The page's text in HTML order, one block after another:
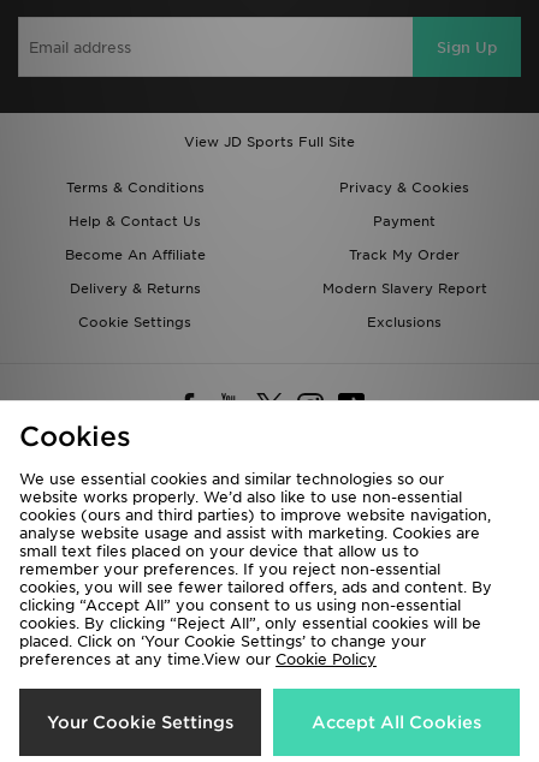
Sign Up
View JD Sports Full Site
Terms & Conditions
Privacy & Cookies
Help & Contact Us
Payment
Become An Affiliate
Track My Order
Delivery & Returns
Modern Slavery Report
Cookie Settings
Exclusions
Deliver To
Rest of the World
We accept the following payment methods
Copyright © 2026 JD Sports All rights reserved.
Cookies
We use essential cookies and similar technologies so our
website works properly. We’d also like to use non-essential
cookies (ours and third parties) to improve website navigation,
analyse website usage and assist with marketing. Cookies are
small text files placed on your device that allow us to
remember your preferences. If you reject non-essential
cookies, you will see fewer tailored offers, ads and content. By
clicking “Accept All” you consent to us using non-essential
cookies. By clicking “Reject All”, only essential cookies will be
placed. Click on ‘Your Cookie Settings’ to change your
preferences at any time.View our Cookie Policy
Your Cookie Settings Accept All Cookies